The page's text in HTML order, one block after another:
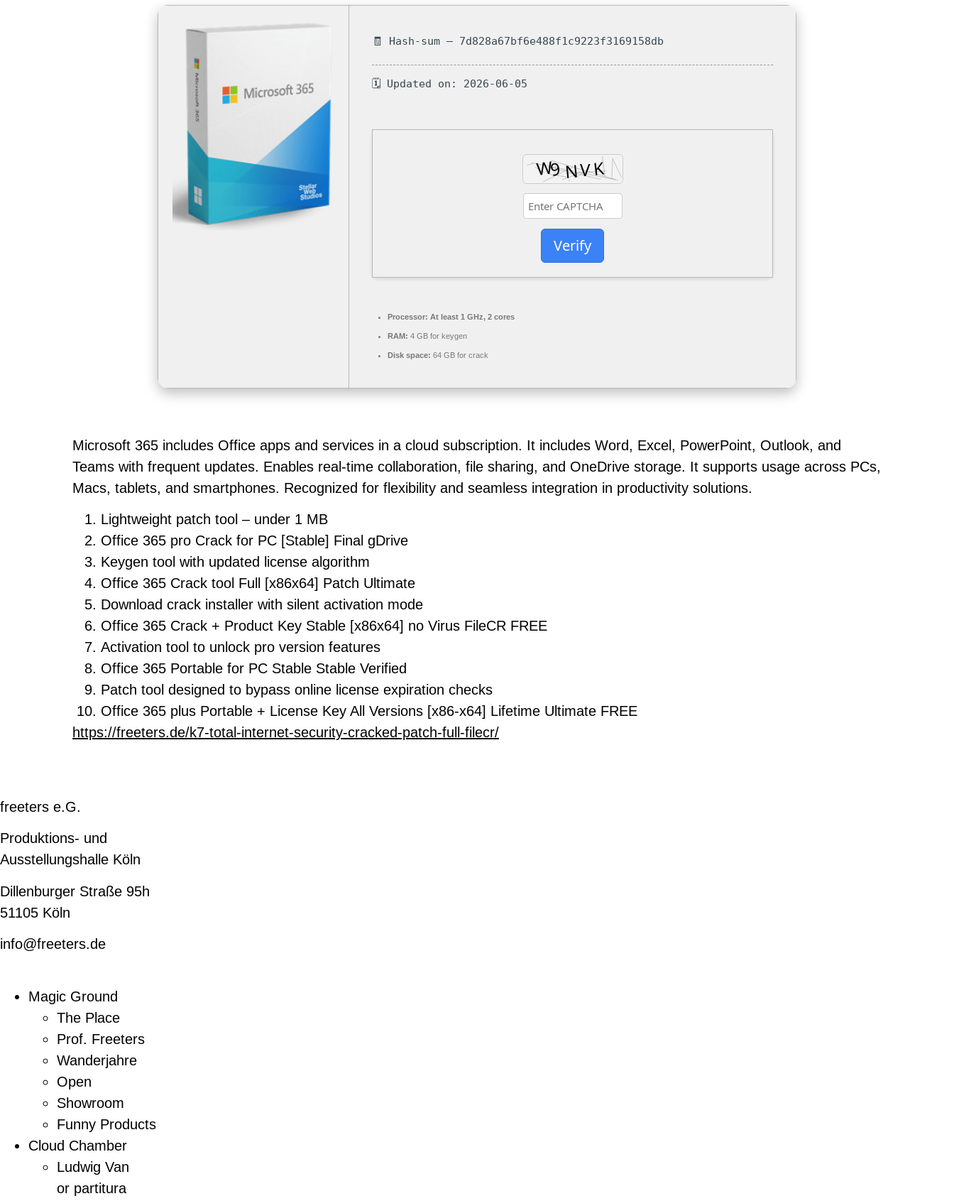
🧾 Hash-sum — 7d828a67bf6e488f1c9223f3169158db
🗓 Updated on: 2026-06-05
Verify
Processor: At least 1 GHz, 2 cores
RAM: 4 GB for keygen
Disk space: 64 GB for crack
Microsoft 365 includes Office apps and services in a cloud subscription. It includes Word, Excel, PowerPoint, Outlook, and
Teams with frequent updates. Enables real-time collaboration, file sharing, and OneDrive storage. It supports usage across PCs,
Macs, tablets, and smartphones. Recognized for flexibility and seamless integration in productivity solutions.
Lightweight patch tool – under 1 MB
Office 365 pro Crack for PC [Stable] Final gDrive
Keygen tool with updated license algorithm
Office 365 Crack tool Full [x86x64] Patch Ultimate
Download crack installer with silent activation mode
Office 365 Crack + Product Key Stable [x86x64] no Virus FileCR FREE
Activation tool to unlock pro version features
Office 365 Portable for PC Stable Stable Verified
Patch tool designed to bypass online license expiration checks
Office 365 plus Portable + License Key All Versions [x86-x64] Lifetime Ultimate FREE
https://freeters.de/k7-total-internet-security-cracked-patch-full-filecr/
freeters e.G.
Produktions- und
Ausstellungshalle Köln
Dillenburger Straße 95h
51105 Köln
info@freeters.de
Magic Ground
The Place
Prof. Freeters
Wanderjahre
Open
Showroom
Funny Products
Cloud Chamber
Ludwig Van
or partitura